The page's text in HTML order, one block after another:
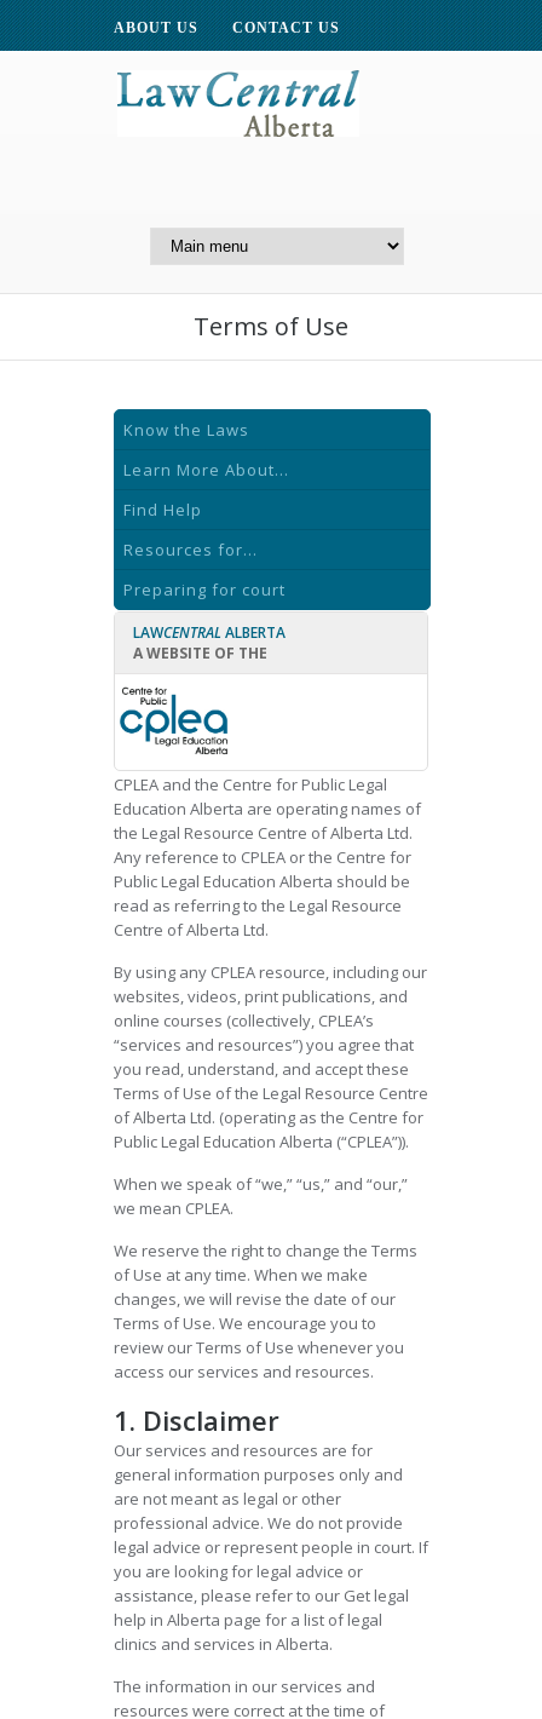
ABOUT US CONTACT US
Centre for Public Legal
Terms of Use
Know the Laws
Learn More About...
Find Help
Resources for...
Preparing for court
LAWCENTRAL ALBERTA
A WEBSITE OF THE
CPLEA and the Centre for Public Legal
Education Alberta are operating names of
the Legal Resource Centre of Alberta Ltd.
Any reference to CPLEA or the Centre for
Public Legal Education Alberta should be
read as referring to the Legal Resource
Centre of Alberta Ltd.
By using any CPLEA resource, including our
websites, videos, print publications, and
online courses (collectively, CPLEA’s
“services and resources”) you agree that
you read, understand, and accept these
Terms of Use of the Legal Resource Centre
of Alberta Ltd. (operating as the Centre for
Public Legal Education Alberta (“CPLEA”)).
When we speak of “we,” “us,” and “our,”
we mean CPLEA.
We reserve the right to change the Terms
of Use at any time. When we make
changes, we will revise the date of our
Terms of Use. We encourage you to
review our Terms of Use whenever you
access our services and resources.
1. Disclaimer
Our services and resources are for
general information purposes only and
are not meant as legal or other
professional advice. We do not provide
legal advice or represent people in court. If
you are looking for legal advice or
assistance, please refer to our Get legal
help in Alberta page for a list of legal
clinics and services in Alberta.
The information in our services and
resources were correct at the time of